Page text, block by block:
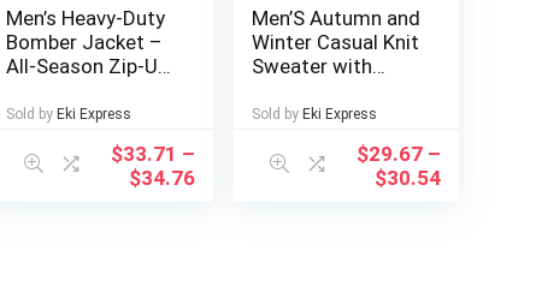
Men’s Heavy-Duty
Bomber Jacket –
All-Season Zip-Up
Baseball collar,
Navy Blue Casual
Pilot Jacket for
Urban, Outdoor,
Sold by Eki Express
$33.71 –
$34.76
Men’S Autumn and
Winter Casual Knit
Sweater with
and Joggers Set,
Fashionable 2pcs
Outfit for Daily
Sold by Eki Express
$29.67 –
$30.54